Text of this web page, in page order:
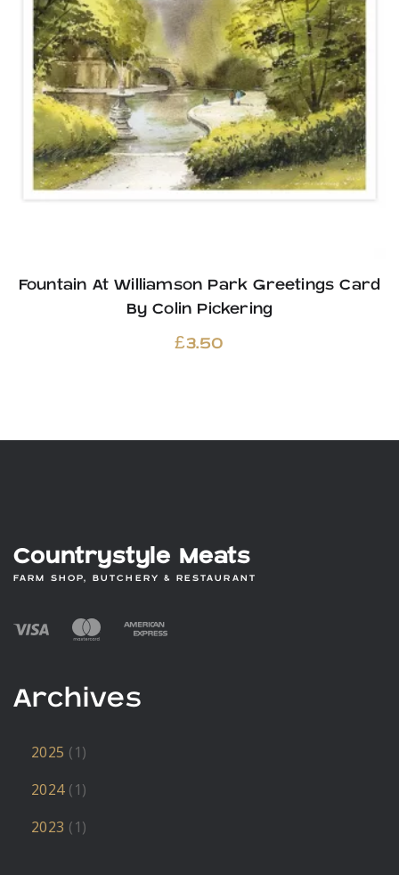
Fountain At Williamson Park Greetings Card
By Colin Pickering
£3.50
Countrystyle Meats
FARM SHOP, BUTCHERY & RESTAURANT
Archives
2025 (1)
2024(1)
2023 (1)